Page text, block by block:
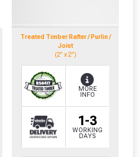
Treated Timber Rafter / Purlin /
Joist
(2" x 2")
1-3
WORKING
DAYS
MORE
INFO